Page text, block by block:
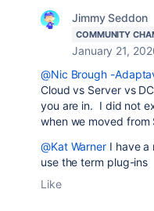
Jimmy Seddon
COMMUNITY
January 21,
@Nic Brough -
Cloud vs Server vs
you are in. I did not
when we moved from
@Kat Warner I have a
use the term plug-ins
Like